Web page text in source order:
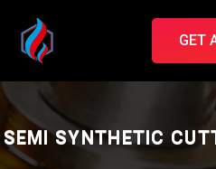
GET
SEMI SYNTHETIC